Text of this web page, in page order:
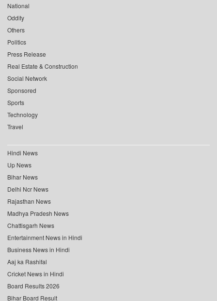
National
Oddity
Others
Politics
Press Release
Real Estate & Construction
Social Network
Sponsored
Sports
Technology
Travel
Hindi News
Up News
Bihar News
Delhi Ncr News
Rajasthan News
Madhya Pradesh News
Chattisgarh News
Entertainment News in Hindi
Business News in Hindi
Aaj ka Rashifal
Cricket News in Hindi
Board Results 2026
Bihar Board Result